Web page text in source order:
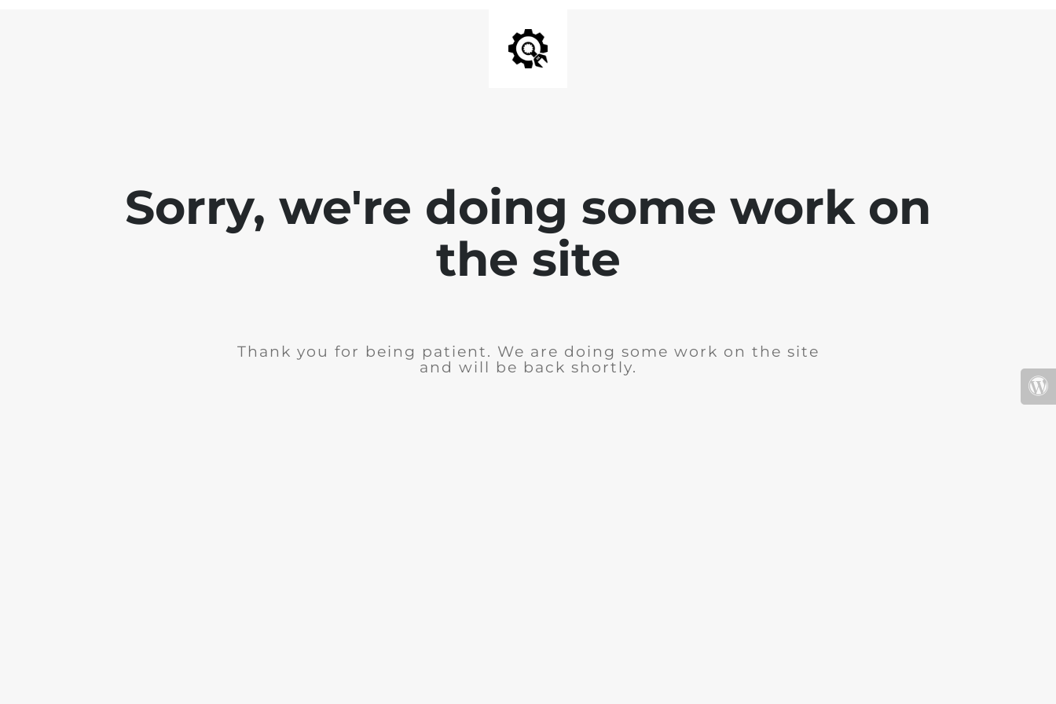
Sorry, we're doing some work on
the site
Thank you for being patient. We are doing some work on the site
and will be back shortly.